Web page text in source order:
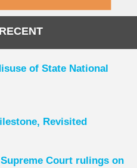
of State National
Revisited
Court rulings on